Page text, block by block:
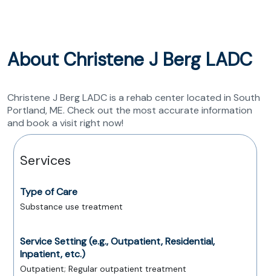
About Christene J Berg LADC
Christene J Berg LADC is a rehab center located in South
Portland, ME. Check out the most accurate information
and book a visit right now!
Services
Type of Care
Substance use treatment
Service Setting (e.g., Outpatient, Residential,
Inpatient, etc.)
Outpatient; Regular outpatient treatment